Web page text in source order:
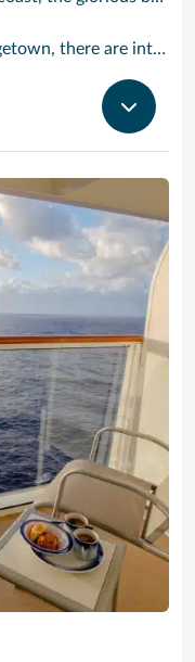
maybe a trip to the uniquely magnificent Harrisons Cave underground complex of caverns, waterfalls, stalactites and stalagmites.